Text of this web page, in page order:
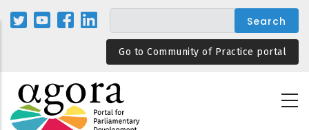
Skip
Go to Community of Practice portal